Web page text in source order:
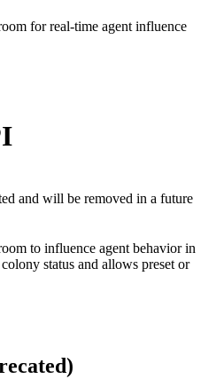
for real-time agent influence
and will be removed in a future
to influence agent behavior in
status and allows preset or